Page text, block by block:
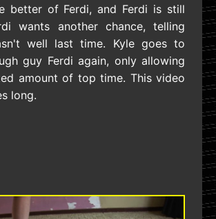
better of Ferdi, and Ferdi is still
wants another chance, telling
well last time. Kyle goes to
guy Ferdi again, only allowing
amount of top time. This video
long.